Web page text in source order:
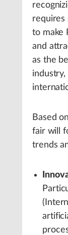
requires
to make
and
as the
Based
fair will
trends